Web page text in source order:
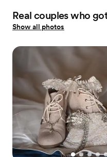
Real couples who
Show all photos